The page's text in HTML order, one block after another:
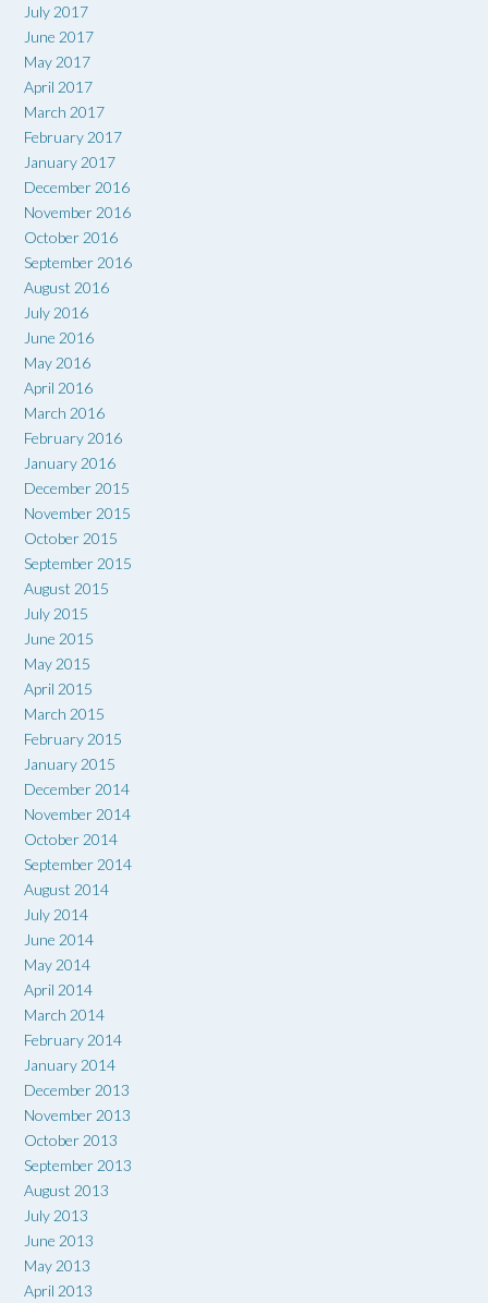
July 2017
June 2017
May 2017
April 2017
March 2017
February 2017
January 2017
December 2016
November 2016
October 2016
September 2016
August 2016
July 2016
June 2016
May 2016
April 2016
March 2016
February 2016
January 2016
December 2015
November 2015
October 2015
September 2015
August 2015
July 2015
June 2015
May 2015
April 2015
March 2015
February 2015
January 2015
December 2014
November 2014
October 2014
September 2014
August 2014
July 2014
June 2014
May 2014
April 2014
March 2014
February 2014
January 2014
December 2013
November 2013
October 2013
September 2013
August 2013
July 2013
June 2013
May 2013
April 2013